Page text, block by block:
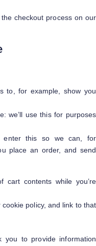
checkout process on our
to, for example, show you
we’ll use this for purposes
enter this so we can, for
place an order, and send
cart contents while you’re
policy, and link to that
you to provide information